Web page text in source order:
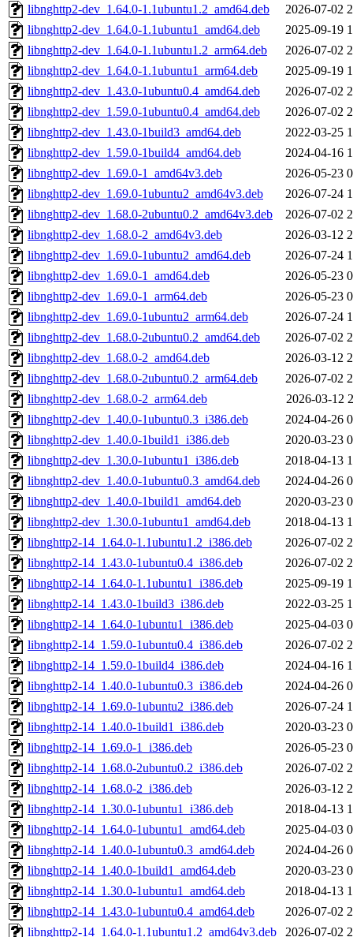
libnghttp2-dev_1.64.0-1.1ubuntu1.2_amd64.deb
2026-07-02
libnghttp2-dev_1.64.0-1.1ubuntu1_amd64.deb
2025-09-19
libnghttp2-dev_1.64.0-1.1ubuntu1.2_arm64.deb
2026-07-02
libnghttp2-dev_1.64.0-1.1ubuntu1_arm64.deb
2025-09-19
libnghttp2-dev_1.43.0-1ubuntu0.4_amd64.deb
2026-07-02
libnghttp2-dev_1.59.0-1ubuntu0.4_amd64.deb
2026-07-02
libnghttp2-dev_1.43.0-1build3_amd64.deb
2022-03-25
libnghttp2-dev_1.59.0-1build4_amd64.deb
2024-04-16
libnghttp2-dev_1.69.0-1_amd64v3.deb
2026-05-23
libnghttp2-dev_1.69.0-1ubuntu2_amd64v3.deb
2026-07-24
libnghttp2-dev_1.68.0-2ubuntu0.2_amd64v3.deb
2026-07-02
libnghttp2-dev_1.68.0-2_amd64v3.deb
2026-03-12
libnghttp2-dev_1.69.0-1ubuntu2_amd64.deb
2026-07-24
libnghttp2-dev_1.69.0-1_amd64.deb
2026-05-23
libnghttp2-dev_1.69.0-1_arm64.deb
2026-05-23
libnghttp2-dev_1.69.0-1ubuntu2_arm64.deb
2026-07-24
libnghttp2-dev_1.68.0-2ubuntu0.2_amd64.deb
2026-07-02
libnghttp2-dev_1.68.0-2_amd64.deb
2026-03-12
libnghttp2-dev_1.68.0-2ubuntu0.2_arm64.deb
2026-07-02
libnghttp2-dev_1.68.0-2_arm64.deb
2026-03-12
libnghttp2-dev_1.40.0-1ubuntu0.3_i386.deb
2024-04-26
libnghttp2-dev_1.40.0-1build1_i386.deb
2020-03-23
libnghttp2-dev_1.30.0-1ubuntu1_i386.deb
2018-04-13
libnghttp2-dev_1.40.0-1ubuntu0.3_amd64.deb
2024-04-26
libnghttp2-dev_1.40.0-1build1_amd64.deb
2020-03-23
libnghttp2-dev_1.30.0-1ubuntu1_amd64.deb
2018-04-13
libnghttp2-14_1.64.0-1.1ubuntu1.2_i386.deb
2026-07-02
libnghttp2-14_1.43.0-1ubuntu0.4_i386.deb
2026-07-02
libnghttp2-14_1.64.0-1.1ubuntu1_i386.deb
2025-09-19
libnghttp2-14_1.43.0-1build3_i386.deb
2022-03-25
libnghttp2-14_1.64.0-1ubuntu1_i386.deb
2025-04-03
libnghttp2-14_1.59.0-1ubuntu0.4_i386.deb
2026-07-02
libnghttp2-14_1.59.0-1build4_i386.deb
2024-04-16
libnghttp2-14_1.40.0-1ubuntu0.3_i386.deb
2024-04-26
libnghttp2-14_1.69.0-1ubuntu2_i386.deb
2026-07-24
libnghttp2-14_1.40.0-1build1_i386.deb
2020-03-23
libnghttp2-14_1.69.0-1_i386.deb
2026-05-23
libnghttp2-14_1.68.0-2ubuntu0.2_i386.deb
2026-07-02
libnghttp2-14_1.68.0-2_i386.deb
2026-03-12
libnghttp2-14_1.30.0-1ubuntu1_i386.deb
2018-04-13
libnghttp2-14_1.64.0-1ubuntu1_amd64.deb
2025-04-03
libnghttp2-14_1.40.0-1ubuntu0.3_amd64.deb
2024-04-26
libnghttp2-14_1.40.0-1build1_amd64.deb
2020-03-23
libnghttp2-14_1.30.0-1ubuntu1_amd64.deb
2018-04-13
libnghttp2-14_1.43.0-1ubuntu0.4_amd64.deb
2026-07-02
libnghttp2-14_1.64.0-1.1ubuntu1.2_amd64v3.deb
2026-07-02